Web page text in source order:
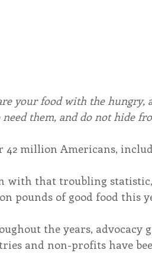
your food with the hungry,
need them, and do not hide
42 million Americans,
with that troubling
pounds of good food this
the years, advocacy
and non-profits have